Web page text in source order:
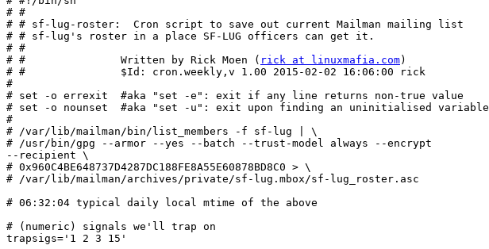
# #
# # sf-lug-roster:  Cron script to save out current Mailman mailing list
# # sf-lug's roster in a place SF-LUG officers can get it.
# #
# #               Written by Rick Moen ( rick at linuxmafia.com)
# #               $Id: cron.weekly,v 1.00 2015-02-02 16:06:00 rick
#
# set -o errexit  #aka "set -e": exit if any line returns non-true value
# set -o nounset  #aka "set -u": exit upon finding an uninitialised variable
#
# /var/lib/mailman/bin/list_members -f sf-lug | \
# /usr/bin/gpg --armor --yes --batch --trust-model always --encrypt
--recipient \
# 0x960C4BE648737D4287DC188FE8A55E60878BD8C0 > \
# /var/lib/mailman/archives/private/sf-lug.mbox/sf-lug_roster.asc
# 06:32:04 typical daily local mtime of the above
# (numeric) signals we'll trap on
trapsigs='1 2 3 15'